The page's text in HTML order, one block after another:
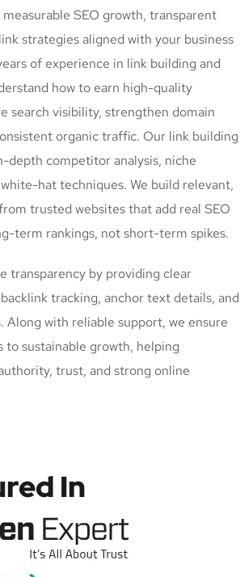
SEO growth, transparent
strategies aligned with your business
of experience in link building and
how to earn high-quality
search visibility, strengthen domain
organic traffic. Our link building
depth competitor analysis, niche
hat techniques. We build relevant,
trusted websites that add real SEO
term rankings, not short-term spikes.
transparency by providing clear
tracking, anchor text details, and
Along with reliable support, we ensure
sustainable growth, helping
trust, and strong online
In